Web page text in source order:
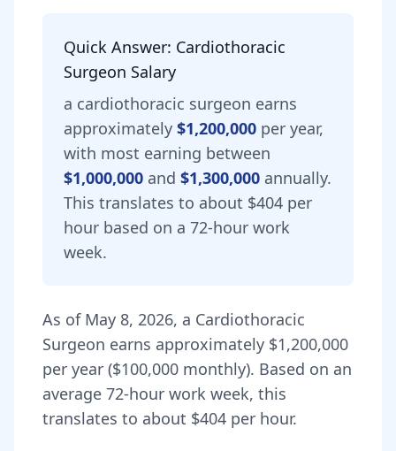
Quick Answer: Cardiothoracic
Surgeon Salary
a cardiothoracic surgeon earns
approximately $1,200,000 per year,
with most earning between
$1,000,000 and $1,300,000 annually.
This translates to about $404 per
hour based on a 72-hour work
week.
As of May 8, 2026, a Cardiothoracic
Surgeon earns approximately $1,200,000
per year ($100,000 monthly). Based on an
average 72-hour work week, this
translates to about $404 per hour.